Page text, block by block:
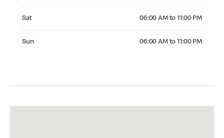
Sat 06:00 AM to 11:00 PM
Sun 06:00 AM to 11:00 PM